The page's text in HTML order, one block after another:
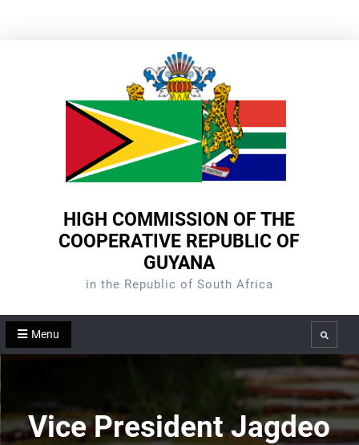
HIGH COMMISSION OF THE
COOPERATIVE REPUBLIC OF
GUYANA
in the Republic of South Africa
Menu Search
Vice President Jagdeo